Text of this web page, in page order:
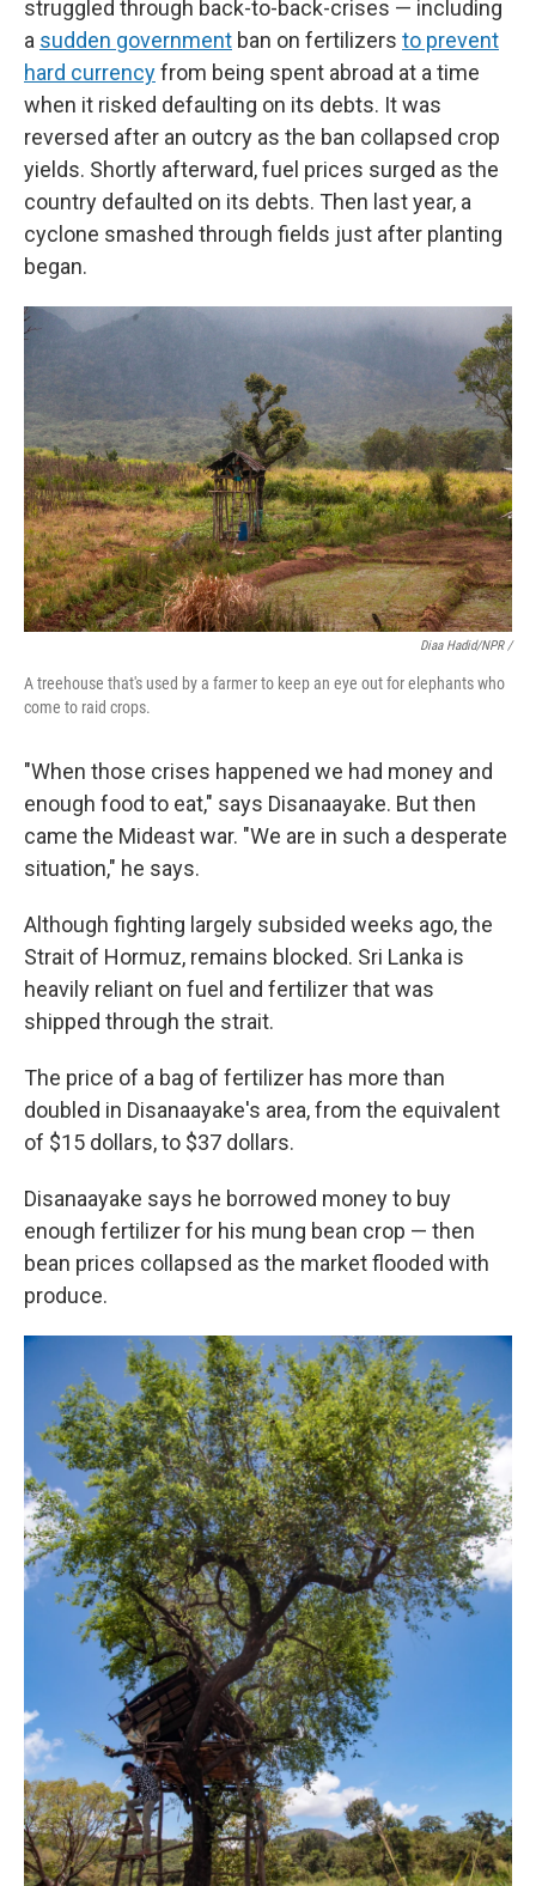
struggled through back-to-back-crises — including
a sudden government ban on fertilizers to prevent
hard currencyfrom being spent abroad at a time
when it risked defaulting on its debts. It was
reversed after an outcry as the ban collapsed crop
yields. Shortly afterward, fuel prices surged as the
country defaulted on its debts. Then last year, a
cyclone smashed through fields just after planting
began.
Diaa Hadid/NPR /
A treehouse that's used by a farmer to keep an eye out for elephants who
come to raid crops.
"When those crises happened we had money and
enough food to eat," says Disanaayake. But then
came the Mideast war. "We are in such a desperate
situation," he says.
Although fighting largely subsided weeks ago, the
Strait of Hormuz, remains blocked. Sri Lanka is
heavily reliant on fuel and fertilizer that was
shipped through the strait.
The price of a bag of fertilizer has more than
doubled in Disanaayake's area, from the equivalent
of $15 dollars, to $37 dollars.
Disanaayake says he borrowed money to buy
enough fertilizer for his mung bean crop — then
bean prices collapsed as the market flooded with
produce.